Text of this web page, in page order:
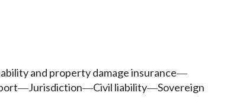
and property damage insurance—
—Jurisdiction—Civil liability—Sovereign